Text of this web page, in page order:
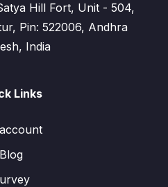
Hill Fort, Unit - 504,
Pin: 522006, Andhra
India
Links
Blog